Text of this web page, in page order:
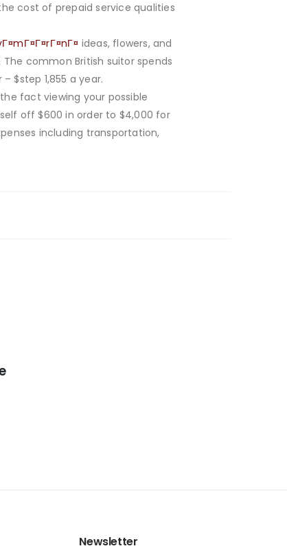
cost of prepaid service qualities
ideas, flowers, and
common British suitor spends
$step 1,855 a year.
fact viewing your possible
off $600 in order to $4,000 for
including transportation,
Newsletter